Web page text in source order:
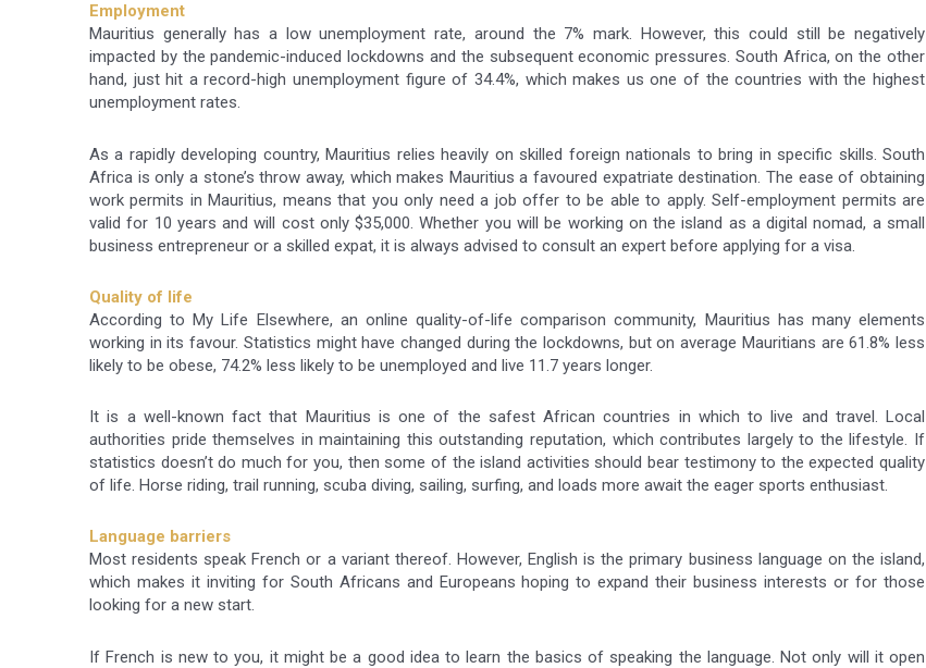
Employment
Mauritius generally has a low unemployment rate, around the 7% mark. However, this could still be negatively
impacted by the pandemic-induced lockdowns and the subsequent economic pressures. South Africa, on the other
hand, just hit a record-high unemployment figure of 34.4%, which makes us one of the countries with the highest
unemployment rates.
As a rapidly developing country, Mauritius relies heavily on skilled foreign nationals to bring in specific skills. South
Africa is only a stone’s throw away, which makes Mauritius a favoured expatriate destination. The ease of obtaining
work permits in Mauritius, means that you only need a job offer to be able to apply. Self-employment permits are
valid for 10 years and will cost only $35,000. Whether you will be working on the island as a digital nomad, a small
business entrepreneur or a skilled expat, it is always advised to consult an expert before applying for a visa.
Quality of life
According to My Life Elsewhere, an online quality-of-life comparison community, Mauritius has many elements
working in its favour. Statistics might have changed during the lockdowns, but on average Mauritians are 61.8% less
likely to be obese, 74.2% less likely to be unemployed and live 11.7 years longer.
It is a well-known fact that Mauritius is one of the safest African countries in which to live and travel. Local
authorities pride themselves in maintaining this outstanding reputation, which contributes largely to the lifestyle. If
statistics doesn’t do much for you, then some of the island activities should bear testimony to the expected quality
of life. Horse riding, trail running, scuba diving, sailing, surfing, and loads more await the eager sports enthusiast.
Language barriers
Most residents speak French or a variant thereof. However, English is the primary business language on the island,
which makes it inviting for South Africans and Europeans hoping to expand their business interests or for those
looking for a new start.
If French is new to you, it might be a good idea to learn the basics of speaking the language. Not only will it open